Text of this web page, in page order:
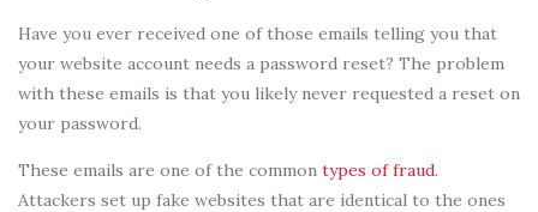
Have you ever received one of those emails telling you that
your website account needs a password reset? The problem
with these emails is that you likely never requested a reset on
your password.
These emails are one of the common types of fraud.
Attackers set up fake websites that are identical to the ones